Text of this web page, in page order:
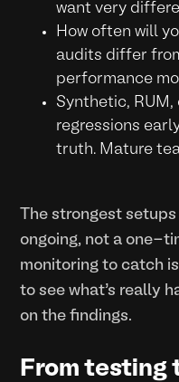
want very
How often will
audits differ
performance
Synthetic,
regressions
truth. Mature
The strongest
ongoing, not a one-
monitoring to catch
to see what’s really
on the findings.
From testing